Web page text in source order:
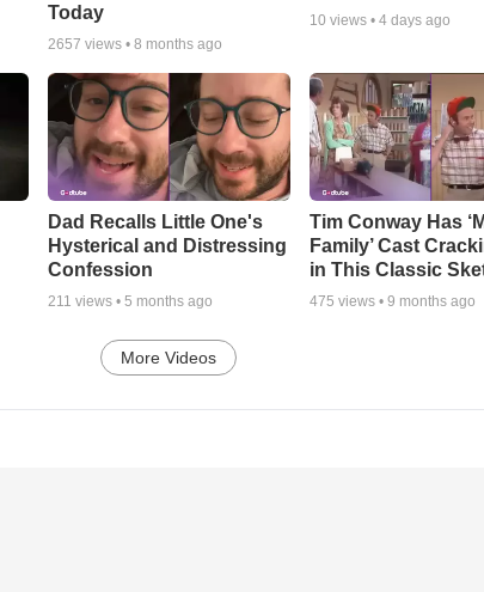
Today
2657 views • 8 months ago
10 views •4 days ago
Dad Recalls Little One's
Hysterical and Distressing
Confession
211 views • 5 months ago
Tim Conway Has
Family’ Cast
in This Classic
475 views •9 months ago
More Videos